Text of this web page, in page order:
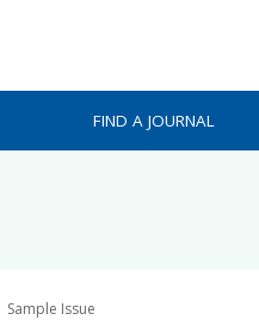
FIND A JOURNAL
Sample Issue